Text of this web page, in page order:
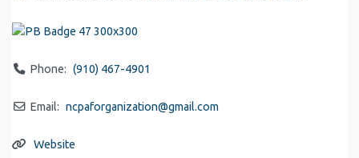
Phone: (910) 467-4901
Email: ncpaforganization@gmail.com
Website